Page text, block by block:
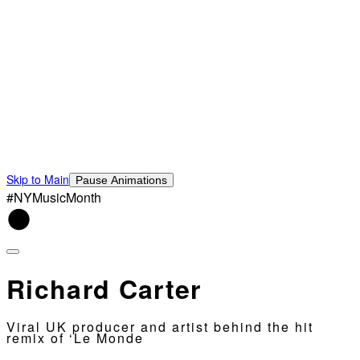
Skip to Main Pause Animations
#NYMusicMonth
Richard Carter
Viral UK producer and artist behind the hit
remix of ‘Le Monde